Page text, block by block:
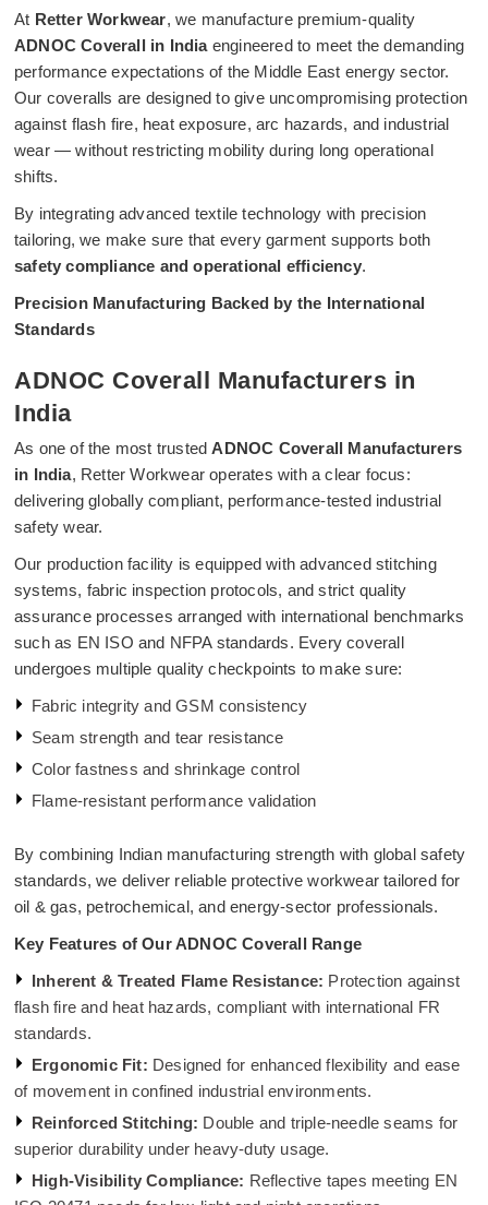
At Retter Workwear, we manufacture premium-quality
ADNOC Coverall in Indiaengineered to meet the demanding
performance expectations of the Middle East energy sector.
Our coveralls are designed to give uncompromising protection
against flash fire, heat exposure, arc hazards, and industrial
wear — without restricting mobility during long operational
shifts.
By integrating advanced textile technology with precision
tailoring, we make sure that every garment supports both
safety compliance and operational efficiency.
Precision Manufacturing Backed by the International
Standards
ADNOC Coverall Manufacturers in
India
As one of the most trustedADNOC Coverall Manufacturers
in India, Retter Workwear operates with a clear focus:
delivering globally compliant, performance-tested industrial
safety wear.
Our production facility is equipped with advanced stitching
systems, fabric inspection protocols, and strict quality
assurance processes arranged with international benchmarks
such as EN ISO and NFPA standards. Every coverall
undergoes multiple quality checkpoints to make sure:
Fabric integrity and GSM consistency
Seam strength and tear resistance
Color fastness and shrinkage control
Flame-resistant performance validation
By combining Indian manufacturing strength with global safety
standards, we deliver reliable protective workwear tailored for
oil & gas, petrochemical, and energy-sector professionals.
Key Features of Our ADNOC Coverall Range
Inherent & Treated Flame Resistance: Protection against
flash fire and heat hazards, compliant with international FR
standards.
Ergonomic Fit: Designed for enhanced flexibility and ease
of movement in confined industrial environments.
Reinforced Stitching: Double and triple-needle seams for
superior durability under heavy-duty usage.
High-Visibility Compliance: Reflective tapes meeting EN